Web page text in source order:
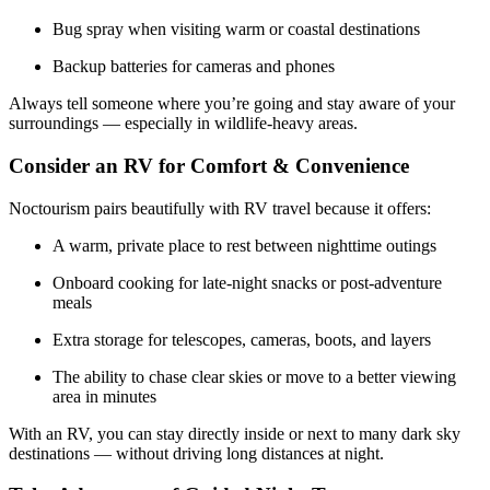
Bug spray when visiting warm or coastal destinations
Backup batteries for cameras and phones
Always tell someone where you’re going and stay aware of your
surroundings — especially in wildlife-heavy areas.
Consider an RV for Comfort & Convenience
Noctourism pairs beautifully with RV travel because it offers:
A warm, private place to rest between nighttime outings
Onboard cooking for late-night snacks or post-adventure
meals
Extra storage for telescopes, cameras, boots, and layers
The ability to chase clear skies or move to a better viewing
area in minutes
With an RV, you can stay directly inside or next to many dark sky
destinations — without driving long distances at night.